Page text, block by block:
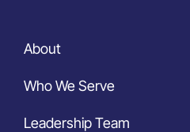
About
Who We Serve
Leadership Team